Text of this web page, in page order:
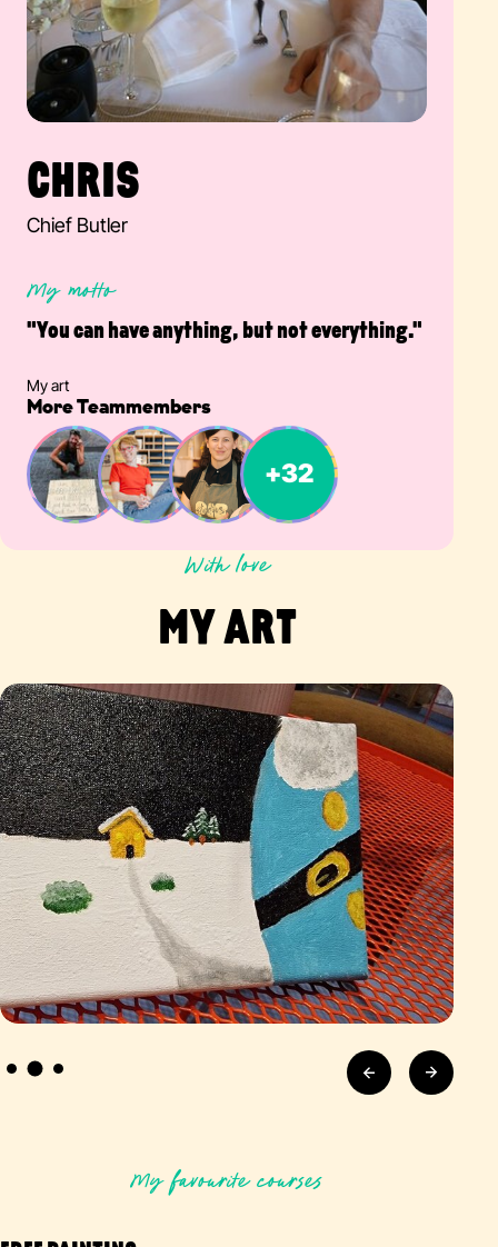
CHRIS
Chief Butler
My motto
"You can have anything, but not everything."
My art
More Teammembers
With love
MY ART
My favourite courses